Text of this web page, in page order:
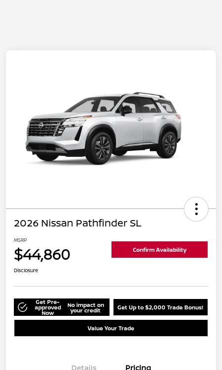
2026 Nissan Pathfinder SL
MSRP
$44,860 Confirm Availability
Disclosure
Get Pre-
approved
Now
No impact on
your credit Get Up to $2,000 Trade Bonus!
Value Your Trade
Details Pricing